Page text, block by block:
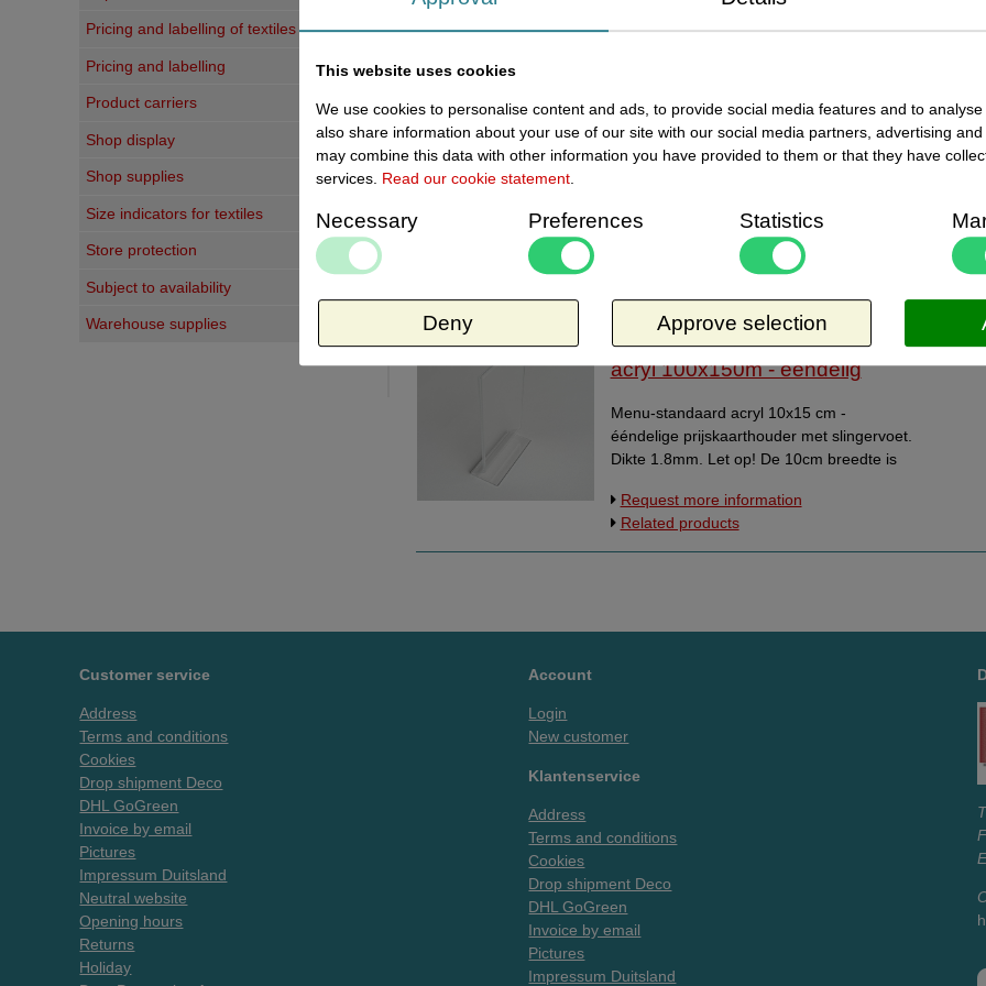
Pricing and labelling of textiles
Pricing and labelling
Product carriers
Shop display
Shop supplies
Size indicators for textiles
Store protection
Subject to availability
Warehouse supplies
Menustandaard acryl A6 - 10x15 cm - 2-
delige prijskaarthouder, bestaande uit
kaarthouder en transparant schuifvoetje.
Related products
Last viewed items
14240006 - Menu-standaard
acryl 100x150m - eendelig
Menu-standaard acryl 10x15 cm -
ééndelige prijskaarthouder met slingervoet.
Dikte 1.8mm. Let op! De 10cm breedte is
Europe.
Request more information
Related products
Customer service
Address
Terms and conditions
Cookies
Drop shipment Deco
DHL GoGreen
Invoice by email
Pictures
Impressum Duitsland
Neutral website
Opening hours
Returns
Holiday
Account
Login
New customer
Klantenservice
Address
Terms and conditions
Cookies
Drop shipment Deco
DHL GoGreen
Invoice by email
Pictures
Impressum Duitsland
This website uses cookies
We use cookies to personalise content and ads, to provide social media features and to
also share information about your use of our site with our social media partners, advertising
may combine this data with other information you have provided to them or that they have
services. Read our cookie statement
Necessary Preferences Statistics
Deny Approve selection